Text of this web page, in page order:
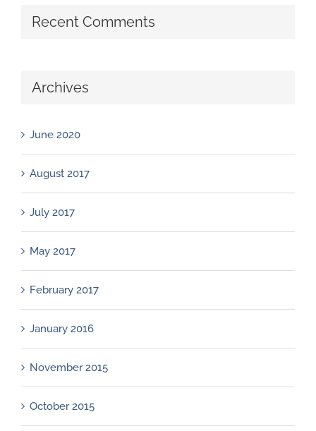
Recent Comments
Archives
June 2020
August 2017
July 2017
May 2017
February 2017
January 2016
November 2015
October 2015